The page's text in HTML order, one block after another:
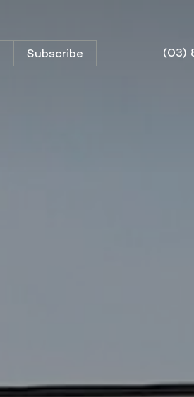
Subscribe (03)